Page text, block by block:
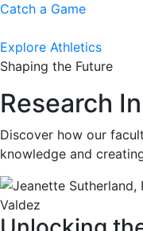
Catch a Game
Explore Athletics
Shaping the Future
Research
Discover how our
knowledge and